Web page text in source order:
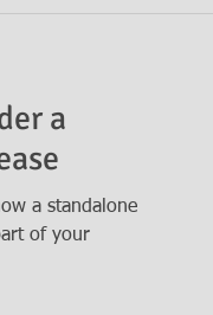
a
a standalone
of your